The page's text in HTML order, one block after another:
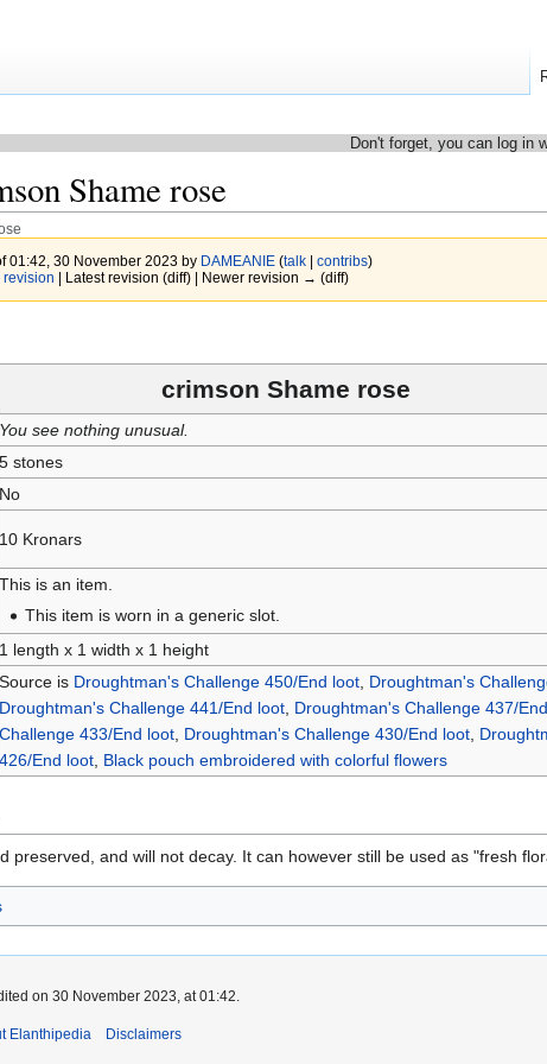
Don't forget, you can log in
Shame rose
01:42, 30 November 2023 by DAMEANIE (talk| contribs)
| Latest revision (diff) | Newer revision → (diff)
crimson Shame rose
You see nothing unusual.
5 stones
No
10 Kronars
This is an item.
This item is worn in a generic slot.
1 length x 1 width x 1 height
Source is Droughtman's Challenge 450/End loot, Droughtman's
Droughtman's Challenge 441/End loot, Droughtman's Challenge 437/
Challenge 433/End loot, Droughtman's Challenge 430/End loot,
426/End loot, Black pouch embroidered with colorful flowers
preserved, and will not decay. It can however still be used as "fresh
on 30 November 2023, at 01:42.
Elanthipedia Disclaimers